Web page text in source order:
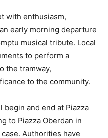
with enthusiasm,
early morning departure
musical tribute. Local
to perform a
the tramway,
to the community.
begin and end at Piazza
to Piazza Oberdan in
Authorities have